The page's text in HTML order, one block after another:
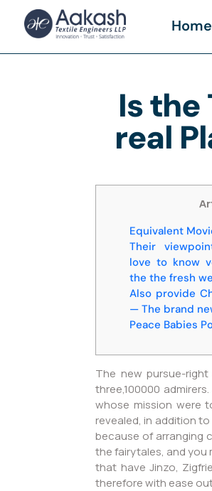
Home
Is the
real
Equivalent
Their
love to know
the the fresh
Also provide
— The brand
Peace Babies
The new pursue-
three,100000
whose mission were
revealed, in addition
because of arranging
the fairytales, and you
that have Jinzo,
therefore with ease